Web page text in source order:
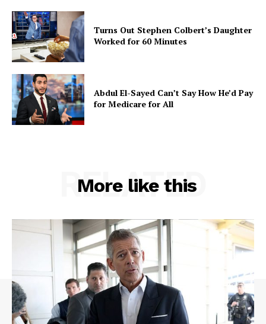
Turns Out Stephen Colbert’s Daughter
Worked for 60 Minutes
Abdul El-Sayed Can’t Say How He’d Pay
for Medicare for All
More like this
RELATED